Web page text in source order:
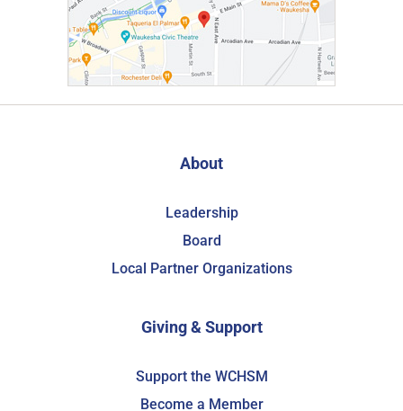
About
Leadership
Board
Local Partner Organizations
Giving & Support
Support the WCHSM
Become a Member